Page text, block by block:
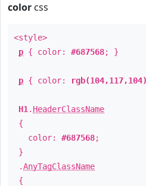
color css
<style>
p { color: #687568; }
p { color: rgb(104,117,104)
H1 . HeaderClassName
{
color: #687568;
}
.AnyTagClassName
{